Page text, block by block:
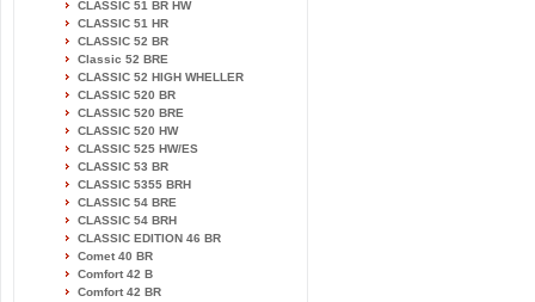
CLASSIC 51 BR HW
CLASSIC 51 HR
CLASSIC 52 BR
Classic 52 BRE
CLASSIC 52 HIGH WHELLER
CLASSIC 520 BR
CLASSIC 520 BRE
CLASSIC 520 HW
CLASSIC 525 HW/ES
CLASSIC 53 BR
CLASSIC 5355 BRH
CLASSIC 54 BRE
CLASSIC 54 BRH
CLASSIC EDITION 46 BR
Comet 40 BR
Comfort 42 B
Comfort 42 BR